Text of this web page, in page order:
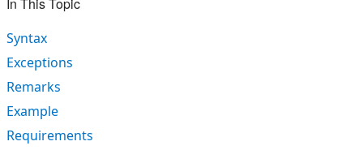
Syntax
Exceptions
Remarks
Example
Requirements